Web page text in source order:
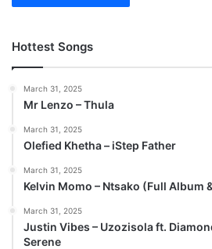
Hottest Songs
March 31, 2025
Mr Lenzo – Thula
March 31, 2025
Olefied Khetha – iStep Father
March 31, 2025
Kelvin Momo – Ntsako (Full Album
March 31, 2025
Justin Vibes – Uzozisola ft.
Serene